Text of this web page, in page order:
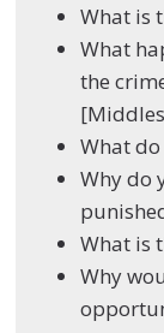
What is
What
the
What
Why do
What is
Why